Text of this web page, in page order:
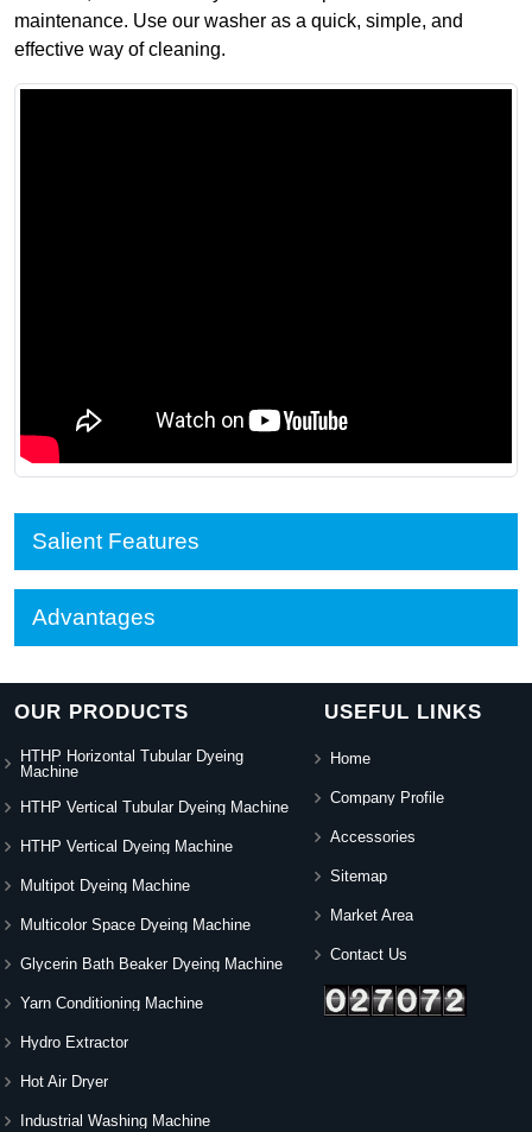
maintenance. Use our washer as a quick, simple, and
effective way of cleaning.
Salient Features
Advantages
OUR PRODUCTS
HTHP Horizontal Tubular Dyeing
Machine
HTHP Vertical Tubular Dyeing Machine
HTHP Vertical Dyeing Machine
Multipot Dyeing Machine
Multicolor Space Dyeing Machine
Glycerin Bath Beaker Dyeing Machine
Yarn Conditioning Machine
Hydro Extractor
Hot Air Dryer
Industrial Washing Machine
USEFUL LINKS
Home
Company Profile
Accessories
Sitemap
Market Area
Contact Us